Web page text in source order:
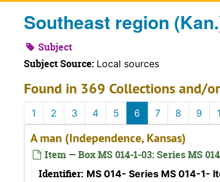
Southeast region
Subject
Subject Source: Local sources
Found in 369 Collections and/
1 2 3 4 5 6 7 8 9
A man (Independence, Kansas)
Item — Box MS 014-1-03: Series MS
Identifier: MS 014- Series MS 014-1-